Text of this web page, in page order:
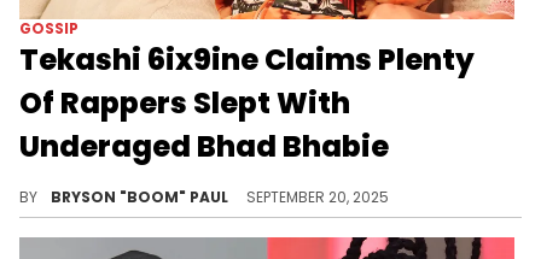
GOSSIP
Tekashi 6ix9ine Claims Plenty
Of Rappers Slept With
Underaged Bhad Bhabie
BY BRYSON "BOOM" PAUL SEPTEMBER 20, 2025